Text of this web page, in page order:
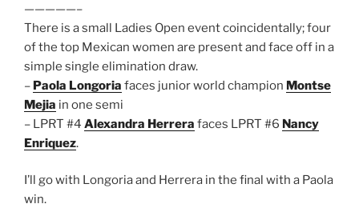
—————–
There is a small Ladies Open event coincidentally; four
of the top Mexican women are present and face off in a
simple single elimination draw.
– Paola Longoria faces junior world champion Montse
Mejia in one semi
– LPRT #4 Alexandra Herrera faces LPRT #6 Nancy
Enriquez.
I’ll go with Longoria and Herrera in the final with a Paola
win.